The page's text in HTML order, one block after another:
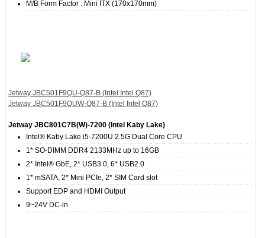
M/B Form Factor : Mini ITX (170x170mm)
Jetway JBC501F9QU-Q87-B (Intel Intel Q87)
Jetway JBC501F9QUW-Q87-B (Intel Intel Q87)
Jetway JBC801C7B(W)-7200 (Intel Kaby Lake)
Intel® Kaby Lake i5-7200U 2.5G Dual Core CPU
1* SO-DIMM DDR4 2133MHz up to 16GB
2* Intel® GbE, 2* USB3.0, 6* USB2.0
1* mSATA, 2* Mini PCIe, 2* SIM Card slot
Support EDP and HDMI Output
9~24V DC-in